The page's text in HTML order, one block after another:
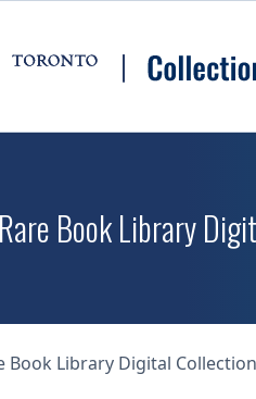
Book Library
Book Library Digital